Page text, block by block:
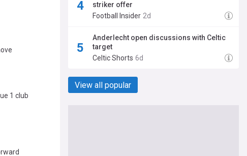
1 club
striker offer
Football Insider 2d
Anderlecht open discussions with Celtic
target
Celtic Shorts 6d
View all popular